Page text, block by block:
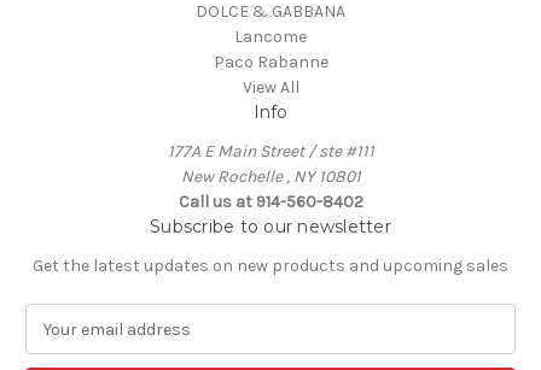
DOLCE & GABBANA
Lancome
Paco Rabanne
View All
Info
177A E Main Street / ste #111
New Rochelle , NY 10801
Call us at 914-560-8402
Subscribe to our newsletter
Get the latest updates on new products and upcoming sales